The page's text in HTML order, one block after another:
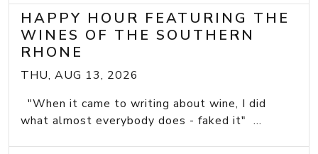
HAPPY HOUR FEATURING THE
WINES OF THE SOUTHERN
RHONE
THU, AUG 13, 2026
"When it came to writing about wine, I did
what almost everybody does - faked it" ...